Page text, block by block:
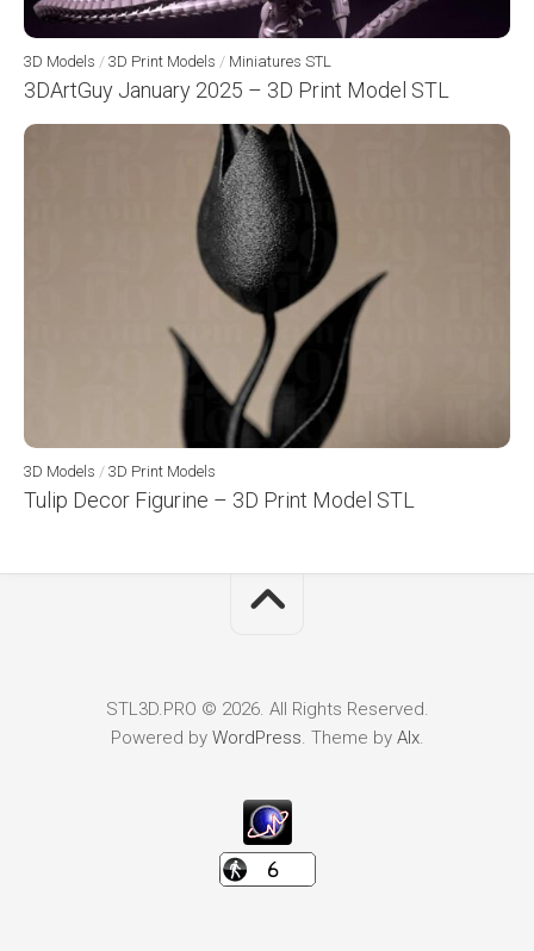
3D Models / 3D Print Models / Miniatures STL
3DArtGuy January 2025 – 3D Print Model STL
3D Models / 3D Print Models
Tulip Decor Figurine – 3D Print Model STL
STL3D.PRO © 2026. All Rights Reserved.
Powered by WordPress. Theme by Alx.